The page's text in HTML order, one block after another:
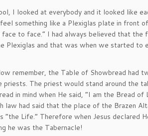
I looked at everybody and it looked like
something like a Plexiglas plate in front
to face.” I had always believed that the
Plexiglas and that was when we started to
remember, the Table of Showbread had
The priest would stand around the
in mind when He said, “I am the Bread of
law had said that the place of the Brazen
Life.” Therefore when Jesus declared
he was the Tabernacle!